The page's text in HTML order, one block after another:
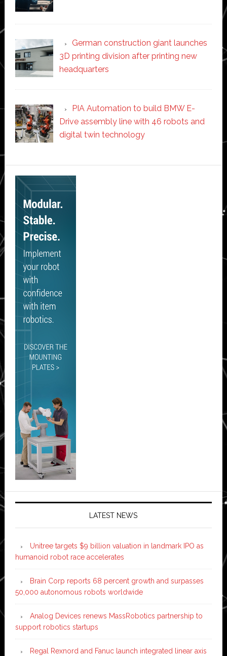
German construction giant launches
3D printing division after printing new
headquarters
PIA Automation to build BMW E-
Drive assembly line with 46 robots and
digital twin technology
Secondary
Sidebar
LATEST NEWS
Unitree targets $9 billion valuation in landmark IPO as
humanoid robot race accelerates
Brain Corp reports 68 percent growth and surpasses
50,000 autonomous robots worldwide
Analog Devices renews MassRobotics partnership to
support robotics startups
Regal Rexnord and Fanuc launch integrated linear axis